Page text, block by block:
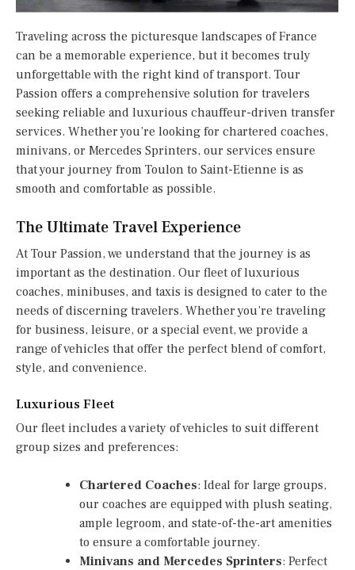
Traveling across the picturesque landscapes of France
can be a memorable experience, but it becomes truly
unforgettable with the right kind of transport. Tour
Passion offers a comprehensive solution for travelers
seeking reliable and luxurious chauffeur-driven transfer
services. Whether you’re looking for chartered coaches,
minivans, or Mercedes Sprinters, our services ensure
that your journey from Toulon to Saint-Etienne is as
smooth and comfortable as possible.
The Ultimate Travel Experience
At Tour Passion, we understand that the journey is as
important as the destination. Our fleet of luxurious
coaches, minibuses, and taxis is designed to cater to the
needs of discerning travelers. Whether you’re traveling
for business, leisure, or a special event, we provide a
range of vehicles that offer the perfect blend of comfort,
style, and convenience.
Luxurious Fleet
Our fleet includes a variety of vehicles to suit different
group sizes and preferences:
Chartered Coaches: Ideal for large groups,
our coaches are equipped with plush seating,
ample legroom, and state-of-the-art amenities
to ensure a comfortable journey.
Minivans and Mercedes Sprinters: Perfect